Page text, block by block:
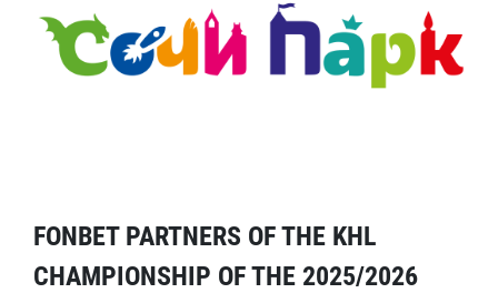
FONBET PARTNERS OF THE KHL
CHAMPIONSHIP OF THE 2025/2026